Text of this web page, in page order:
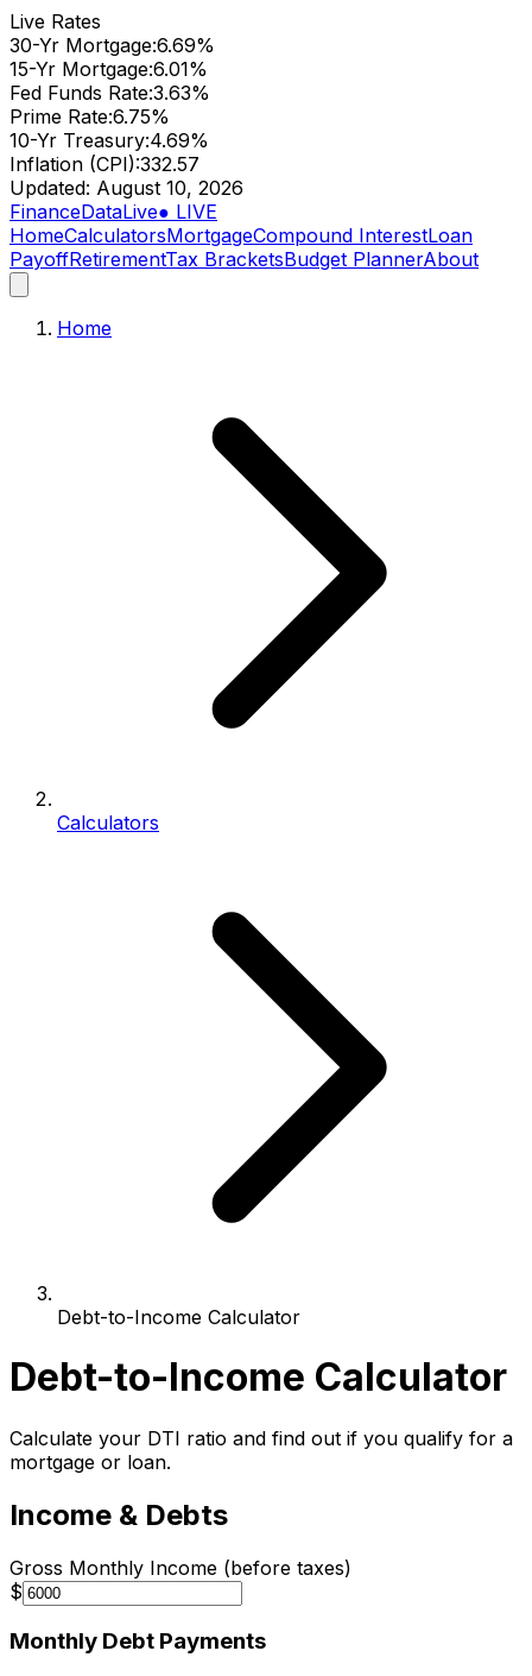
Live Rates
30-Yr Mortgage:6.69%
15-Yr Mortgage:6.01%
Fed Funds Rate:3.63%
Prime Rate:6.75%
10-Yr Treasury:4.69%
Inflation (CPI):332.57
Updated: August 10, 2026
FinanceDataLive● LIVE
HomeCalculatorsMortgageCompound InterestLoan
PayoffRetirementTax BracketsBudget PlannerAbout
Home
Calculators
Debt-to-Income Calculator
Debt-to-Income Calculator
Calculate your DTI ratio and find out if you qualify for a
mortgage or loan.
Income & Debts
Gross Monthly Income (before taxes)
$
Monthly Debt Payments